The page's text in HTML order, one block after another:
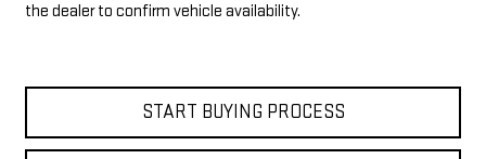
the dealer to confirm vehicle availability.
START BUYING PROCESS